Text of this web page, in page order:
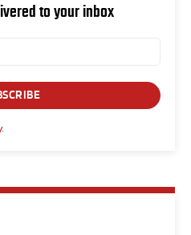
to your inbox
.